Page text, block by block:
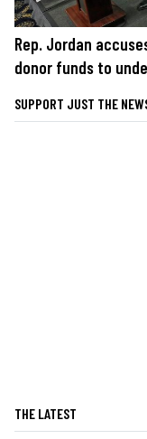
Rep. Jordan
donor funds to
SUPPORT JUST THE
THE LATEST